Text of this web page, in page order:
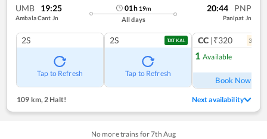
UMB 19:25
Ambala Cant Jn
01h 19m
All days
20:44 PNP
Panipat Jn
2S
Tap to Refresh
2S TATKAL
Tap to Refresh
CC |₹320 3
1 Available
Book Now
109 km, 2 Halt! Next availability
No more trains for7th Aug